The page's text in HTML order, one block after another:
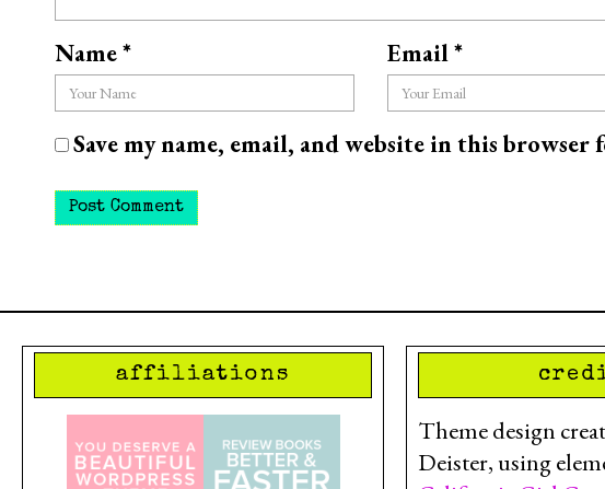
Name* Email*
Save my name, email, and website in this
affiliations
Theme design
Deister, using